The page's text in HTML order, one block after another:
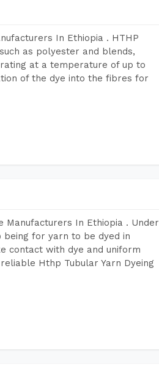
In Ethiopia . HTHP
as polyester and blends,
at a temperature of up to
of the dye into the fibres for
Manufacturers In Ethiopia . Under
being for yarn to be dyed in
contact with dye and uniform
Hthp Tubular Yarn Dyeing